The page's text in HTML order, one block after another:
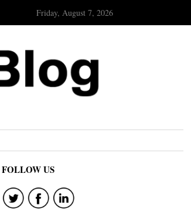
Friday, August 7, 2026
FOLLOW US